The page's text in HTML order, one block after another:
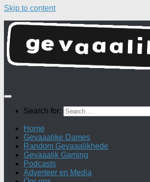
Skip to content
Search for:
Home
Gevaaalike Dames
Random Gevaaalikhede
Gevaaalik Gaming
Podcasts
Adverteer en Media